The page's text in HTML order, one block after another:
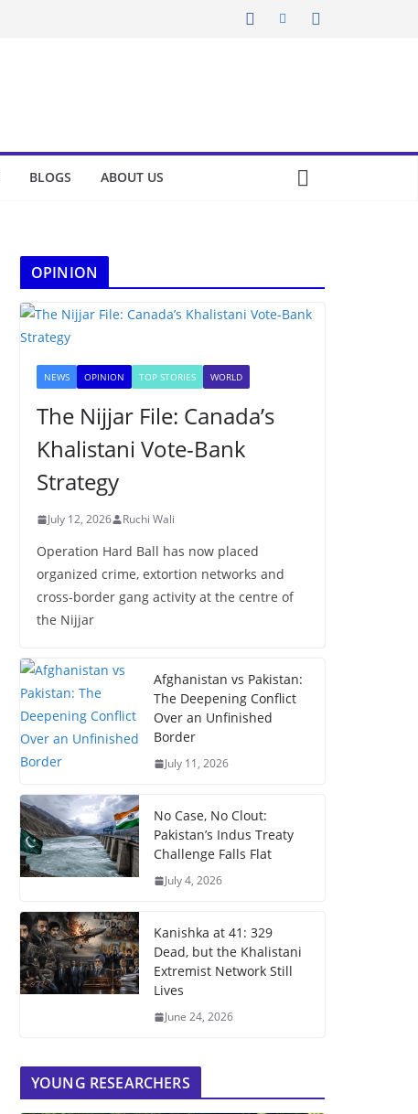
BLOGS ABOUT US
OPINION
NEWS OPINION TOP STORIES WORLD
The Nijjar File: Canada’s
Khalistani Vote-Bank
Strategy
July 12, 2026 Ruchi Wali
Operation Hard Ball has now placed
organized crime, extortion networks and
cross-border gang activity at the centre of
the Nijjar
Afghanistan vs Pakistan:
The Deepening Conflict
Over an Unfinished
Border
July 11, 2026
No Case, No Clout:
Pakistan’s Indus Treaty
Challenge Falls Flat
July 4, 2026
Kanishka at 41: 329
Dead, but the Khalistani
Extremist Network Still
Lives
June 24, 2026
YOUNG RESEARCHERS